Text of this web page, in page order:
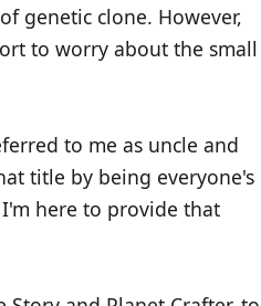
genetic clone. However,
to worry about the small
to me as uncle and
title by being everyone's
here to provide that